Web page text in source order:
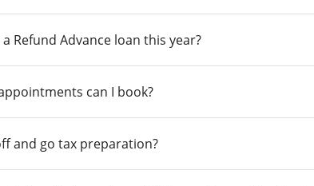
Refund Advance loan this year?
can I book?
and go tax preparation?